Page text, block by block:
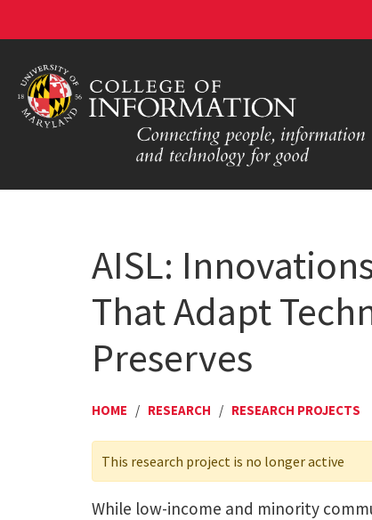
AISL:
That Adapt
Preserves
HOME / RESEARCH / RESEARCH PROJECTS
This research project is no longer active
While low-income and minority